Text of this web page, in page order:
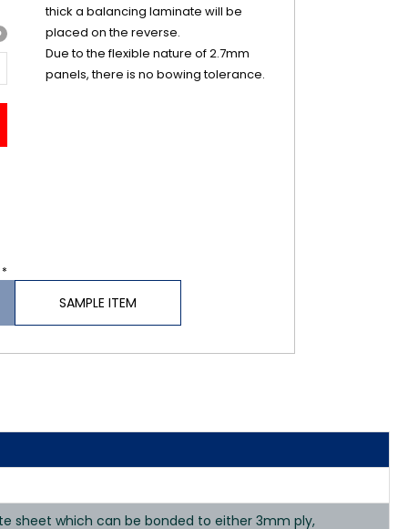
thick a balancing laminate will be
placed on the reverse.
Due to the flexible nature of 2.7mm
panels, there is no bowing tolerance.
SAMPLE ITEM
sheet which can be bonded to either 3mm ply,